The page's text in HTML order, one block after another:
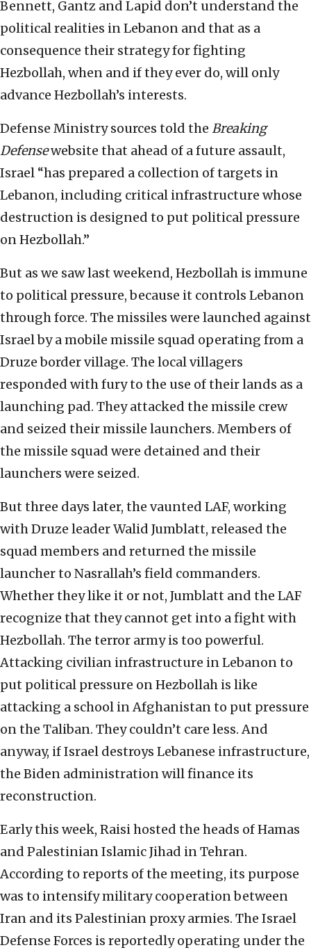
Bennett, Gantz and Lapid don’t understand the
political realities in Lebanon and that as a
consequence their strategy for fighting
Hezbollah, when and if they ever do, will only
advance Hezbollah’s interests.
Defense Ministry sources told the Breaking
Defensewebsite that ahead of a future assault,
Israel “has prepared a collection of targets in
Lebanon, including critical infrastructure whose
destruction is designed to put political pressure
on Hezbollah.”
But as we saw last weekend, Hezbollah is immune
to political pressure, because it controls Lebanon
through force. The missiles were launched against
Israel by a mobile missile squad operating from a
Druze border village. The local villagers
responded with fury to the use of their lands as a
launching pad. They attacked the missile crew
and seized their missile launchers. Members of
the missile squad were detained and their
launchers were seized.
But three days later, the vaunted LAF, working
with Druze leader Walid Jumblatt, released the
squad members and returned the missile
launcher to Nasrallah’s field commanders.
Whether they like it or not, Jumblatt and the LAF
recognize that they cannot get into a fight with
Hezbollah. The terror army is too powerful.
Attacking civilian infrastructure in Lebanon to
put political pressure on Hezbollah is like
attacking a school in Afghanistan to put pressure
on the Taliban. They couldn’t care less. And
anyway, if Israel destroys Lebanese infrastructure,
the Biden administration will finance its
reconstruction.
Early this week, Raisi hosted the heads of Hamas
and Palestinian Islamic Jihad in Tehran.
According to reports of the meeting, its purpose
was to intensify military cooperation between
Iran and its Palestinian proxy armies. The Israel
Defense Forces is reportedly operating under the